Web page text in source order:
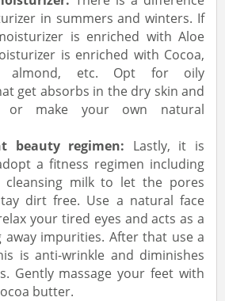
in summers and winters. If
is enriched with Aloe
is enriched with Cocoa,
almond, etc. Opt for oily
get absorbs in the dry skin and
make your own natural
beauty regimen: Lastly, it is
a fitness regimen including
cleansing milk to let the pores
dirt free. Use a natural face
your tired eyes and acts as a
away impurities. After that use a
is anti-wrinkle and diminishes
Gently massage your feet with
butter.